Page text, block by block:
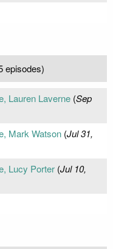
episodes)
Lauren Laverne(Sep
Mark Watson(Jul 31,
Lucy Porter(Jul 10,